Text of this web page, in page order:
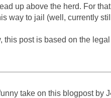
up above the herd. For
way to jail (well, currently
this post is based on the legal
take on this blogpost by